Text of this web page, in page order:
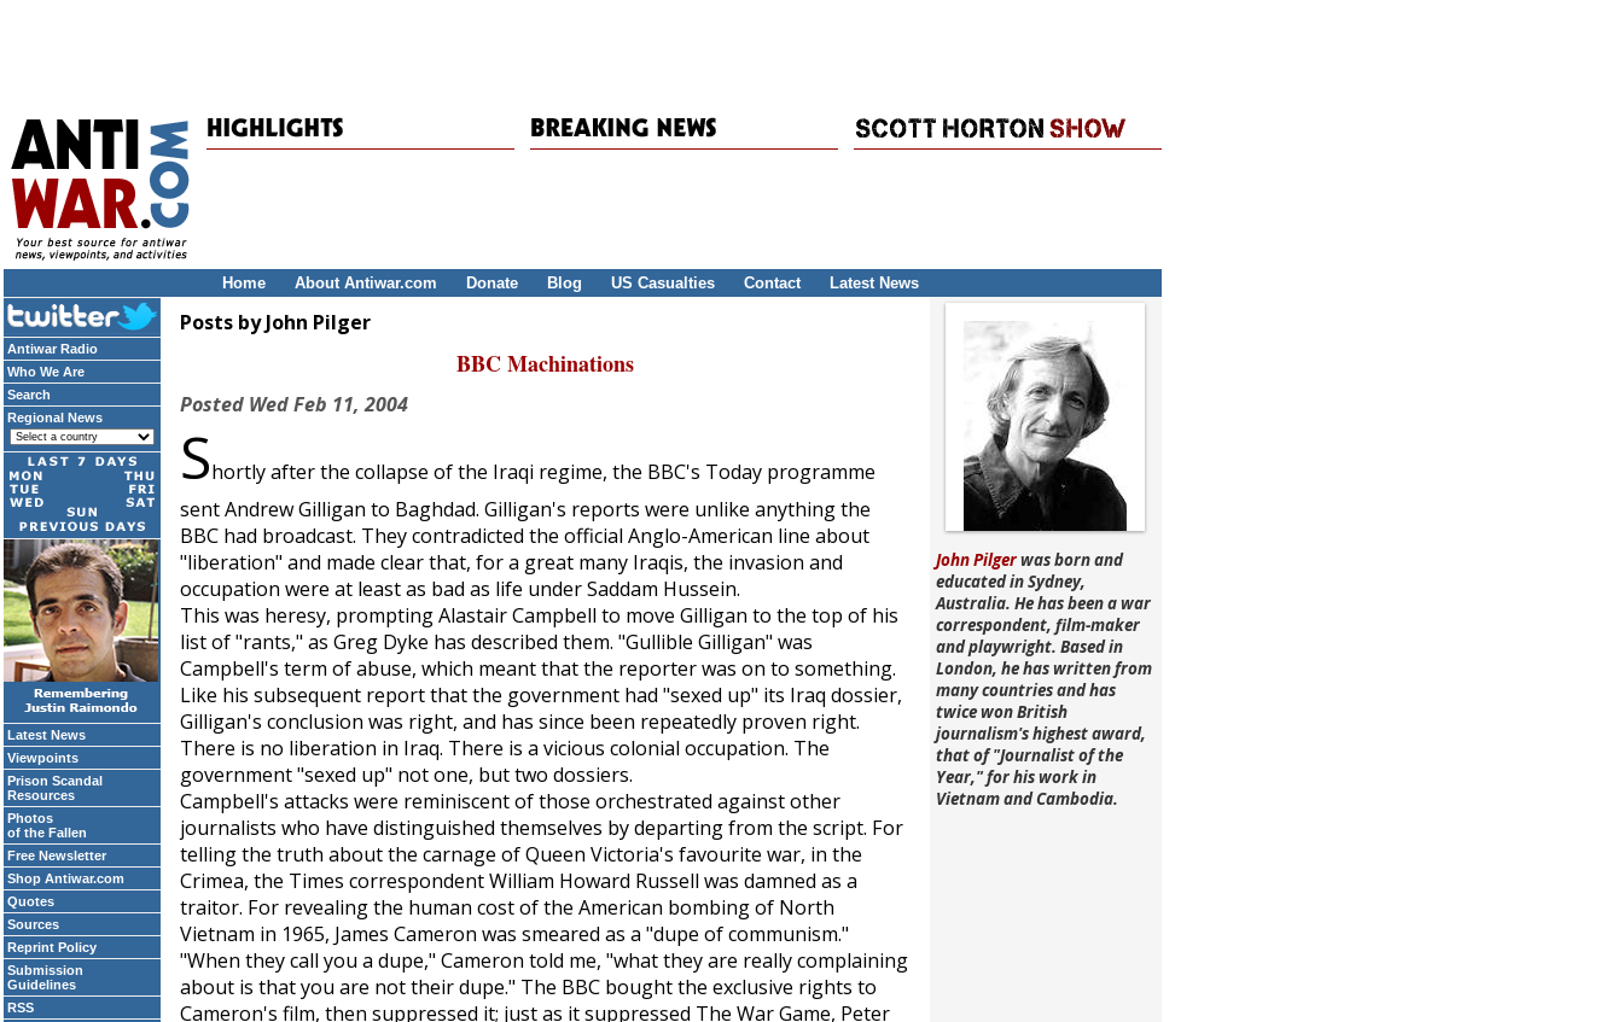
Home About Antiwar.com Donate Blog US Casualties Contact Latest News
Antiwar Radio
Who We Are
Search
Regional News
Latest News
Viewpoints
Prison Scandal
Resources
Photos
of the Fallen
Free Newsletter
Shop Antiwar.com
Quotes
Sources
Reprint Policy
Submission
Guidelines
RSS
Posts by John Pilger
BBC Machinations
Posted Wed Feb 11, 2004
Shortly after the collapse of the Iraqi regime, the BBC's Today programme
sent Andrew Gilligan to Baghdad. Gilligan's reports were unlike anything the
BBC had broadcast. They contradicted the official Anglo-American line about
"liberation" and made clear that, for a great many Iraqis, the invasion and
occupation were at least as bad as life under Saddam Hussein.
This was heresy, prompting Alastair Campbell to move Gilligan to the top of his
list of "rants," as Greg Dyke has described them. "Gullible Gilligan" was
Campbell's term of abuse, which meant that the reporter was on to something.
Like his subsequent report that the government had "sexed up" its Iraq dossier,
Gilligan's conclusion was right, and has since been repeatedly proven right.
There is no liberation in Iraq. There is a vicious colonial occupation. The
government "sexed up" not one, but two dossiers.
Campbell's attacks were reminiscent of those orchestrated against other
journalists who have distinguished themselves by departing from the script. For
telling the truth about the carnage of Queen Victoria's favourite war, in the
Crimea, the Times correspondent William Howard Russell was damned as a
traitor. For revealing the human cost of the American bombing of North
Vietnam in 1965, James Cameron was smeared as a "dupe of communism."
"When they call you a dupe," Cameron told me, "what they are really complaining
about is that you are not their dupe." The BBC bought the exclusive rights to
Cameron's film, then suppressed it; just as it suppressed The War Game, Peter
John Pilgerwas born and
educated in Sydney,
Australia. He has been a war
correspondent, film-maker
and playwright. Based in
London, he has written from
many countries and has
twice won British
journalism's highest award,
that of "Journalist of the
Year," for his work in
Vietnam and Cambodia.